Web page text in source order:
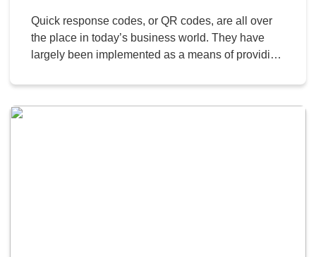
Threats
Quick response codes, or QR codes, are all over
the place in today’s business world. They have
largely been implemented as a means of providing
post-pandemic business environment, but they
have also long been used for things like menus,